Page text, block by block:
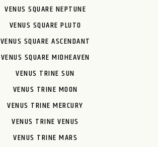
VENUS SQUARE NEPTUNE
VENUS SQUARE PLUTO
VENUS SQUARE ASCENDANT
VENUS SQUARE MIDHEAVEN
VENUS TRINE SUN
VENUS TRINE MOON
VENUS TRINE MERCURY
VENUS TRINE VENUS
VENUS TRINE MARS